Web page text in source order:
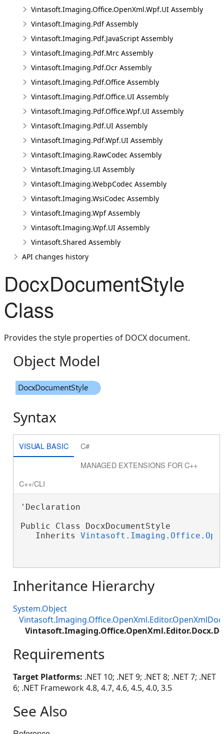
Vintasoft.Imaging.Office.OpenXml.Wpf.UI Assembly
Vintasoft.Imaging.Pdf Assembly
Vintasoft.Imaging.Pdf.JavaScript Assembly
Vintasoft.Imaging.Pdf.Mrc Assembly
Vintasoft.Imaging.Pdf.Ocr Assembly
Vintasoft.Imaging.Pdf.Office Assembly
Vintasoft.Imaging.Pdf.Office.UI Assembly
Vintasoft.Imaging.Pdf.Office.Wpf.UI Assembly
Vintasoft.Imaging.Pdf.UI Assembly
Vintasoft.Imaging.Pdf.Wpf.UI Assembly
Vintasoft.Imaging.RawCodec Assembly
Vintasoft.Imaging.UI Assembly
Vintasoft.Imaging.WebpCodec Assembly
Vintasoft.Imaging.WsiCodec Assembly
Vintasoft.Imaging.Wpf Assembly
Vintasoft.Imaging.Wpf.UI Assembly
Vintasoft.Shared Assembly
API changes history
DocxDocumentStyle
Class
Provides the style properties of DOCX document.
Object Model
Syntax
VISUAL BASIC
C#
MANAGED EXTENSIONS FOR C++
C++/CLI
'Declaration
Public Class DocxDocumentStyle
   Inherits
Inheritance Hierarchy
System.Object
Requirements
Target Platforms: .NET 10; .NET 9; .NET 8; .NET 7; .NET
6; .NET Framework 4.8, 4.7, 4.6, 4.5, 4.0, 3.5
See Also